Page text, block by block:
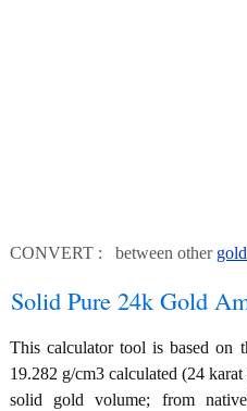
CONVERT : between other
Solid Pure 24k Gold
This calculator tool is based on
19.282 g/cm3 calculated (24
solid gold volume; from